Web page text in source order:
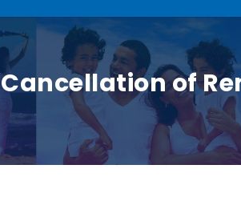
Cancellation of